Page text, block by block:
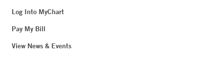
Log Into MyChart
Pay My Bill
View News & Events